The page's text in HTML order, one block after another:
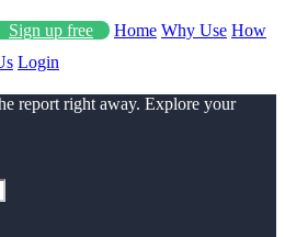
Sign up free Home Why Use How
Login
report right away. Explore your